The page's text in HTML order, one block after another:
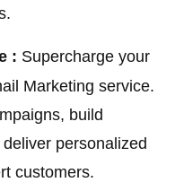
: Supercharge your
Marketing service.
build
personalized
customers.